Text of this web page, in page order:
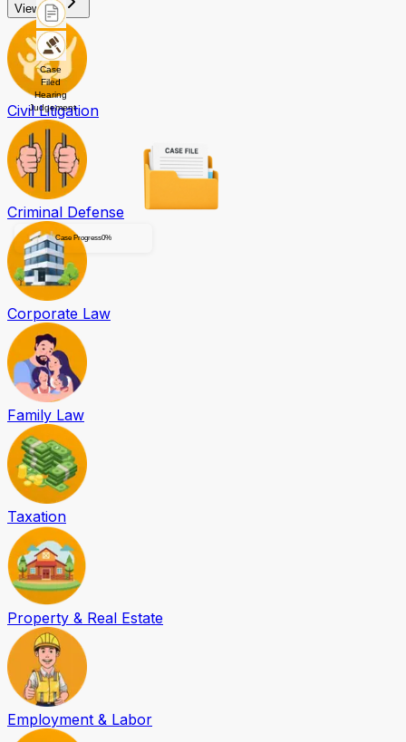
Case
Filed
Hearing
Judgement
Case Progress0%
View All
Civil Litigation
Criminal Defense
Corporate Law
Family Law
Taxation
Property & Real Estate
Employment & Labor